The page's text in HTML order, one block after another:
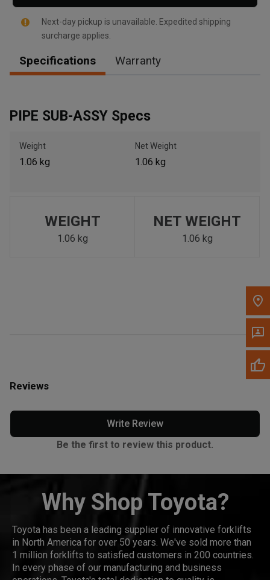
Please update the 'Deliver To' Postal Code in the top navigation
to search for another dealer.
Next-day pickup is unavailable. Expedited shipping
surcharge applies.
Specifications Warranty
PIPE SUB-ASSY Specs
Weight
1.06 kg
Net Weight
1.06 kg
WEIGHT
1.06 kg
NET WEIGHT
1.06 kg
Reviews
Write Review
Be the first to review this product.
Why Shop Toyota?
Toyota has been a leading supplier of innovative forklifts
in North America for over 50 years. We've sold more than
1 million forklifts to satisfied customers in 200 countries.
In every phase of our manufacturing and business